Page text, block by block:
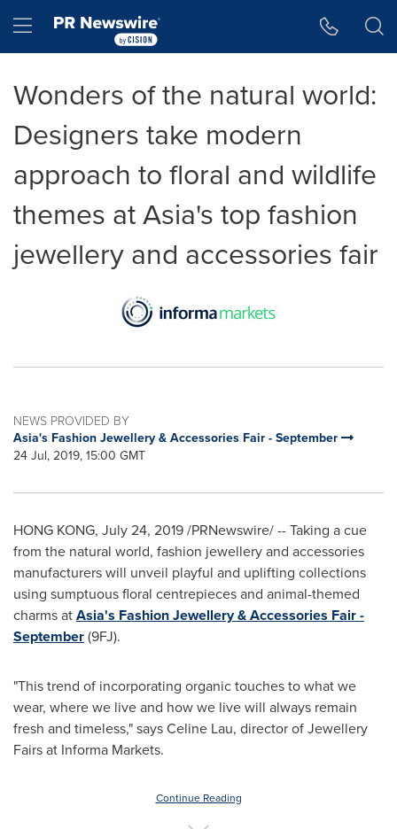
Hamburger menu
Wonders of the natural world:
Designers take modern
approach to floral and wildlife
themes at Asia's top fashion
jewellery and accessories fair
NEWS PROVIDED BY
Asia's Fashion Jewellery & Accessories Fair - September
24 Jul, 2019, 15:00 GMT
HONG KONG, July 24, 2019/PRNewswire/ -- Taking a cue
from the natural world, fashion jewellery and accessories
manufacturers will unveil playful and uplifting collections
using sumptuous floral centrepieces and animal-themed
charms atAsia's Fashion Jewellery & Accessories Fair -
September(9FJ).
"This trend of incorporating organic touches to what we
wear, where we live and how we live will always remain
fresh and timeless," saysCeline Lau, director of Jewellery
Fairs at Informa Markets.
Continue Reading